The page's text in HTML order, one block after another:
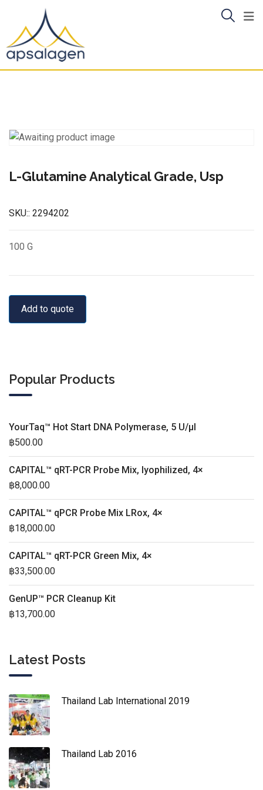
content
L-Glutamine Analytical Grade, Usp
SKU:: 2294202
100 G
Add to quote
Popular Products
YourTaq™ Hot Start DNA Polymerase, 5 U/µl
฿500.00
CAPITAL™ qRT-PCR Probe Mix, lyophilized, 4×
฿8,000.00
CAPITAL™ qPCR Probe Mix LRox, 4×
฿18,000.00
CAPITAL™ qRT-PCR Green Mix, 4×
฿33,500.00
GenUP™ PCR Cleanup Kit
฿13,700.00
Latest Posts
Thailand Lab International 2019
Thailand Lab 2016